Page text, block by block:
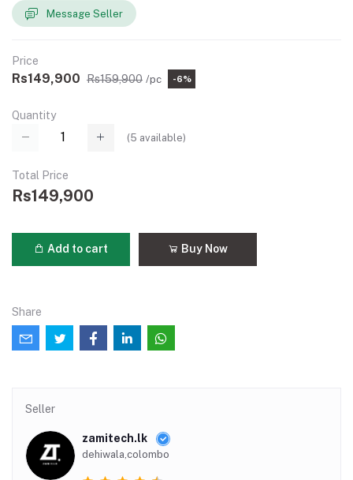
Message Seller
Price
Rs149,900 Rs159,900 /pc -6%
Quantity
(5 available)
Total Price
Rs149,900
Add to cart Buy Now
Share
Seller
zamitech.lk
dehiwala,colombo